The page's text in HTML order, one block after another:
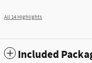
All 14 Highlights
Included